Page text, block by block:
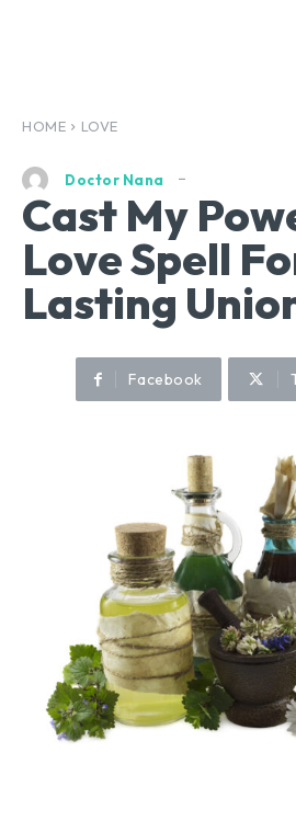
HOME LOVE
Doctor Nana
Cast My
Love Spell
Lasting
Facebook